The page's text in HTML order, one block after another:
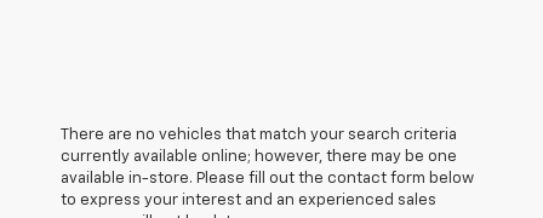
There are no vehicles that match your search criteria
currently available online; however, there may be one
available in-store. Please fill out the contact form below
to express your interest and an experienced sales